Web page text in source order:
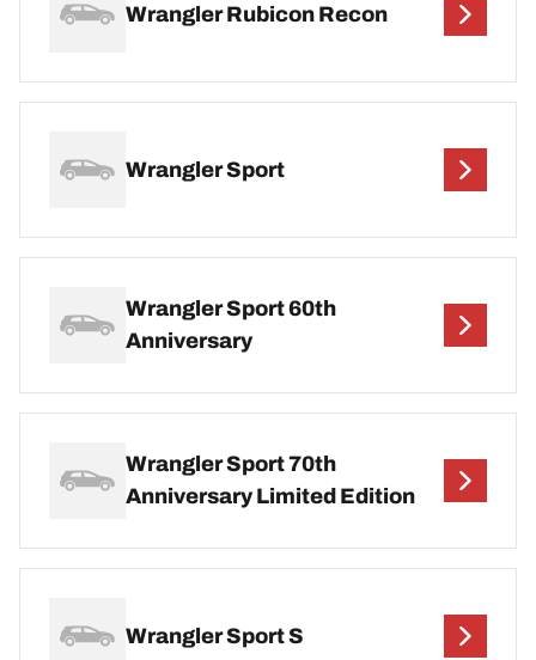
Wrangler Rubicon Recon
Wrangler Sport
Wrangler Sport 60th
Anniversary
Wrangler Sport 70th
Anniversary Limited Edition
Wrangler Sport S